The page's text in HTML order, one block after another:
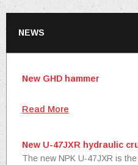
NEWS
New GHD hammer
Read More
New U-47JXR hydraulic
The new NPK U-47JXR is